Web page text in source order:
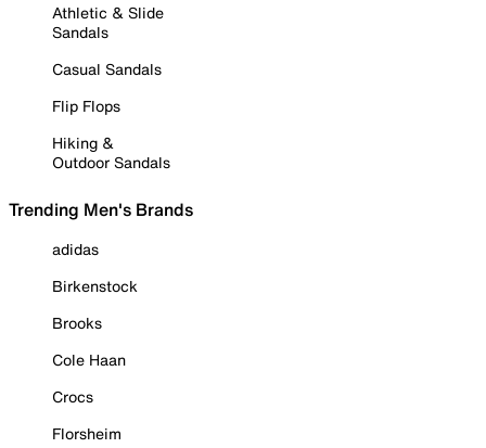
Athletic & Slide
Sandals
Casual Sandals
Flip Flops
Hiking &
Outdoor Sandals
Trending Men's Brands
adidas
Birkenstock
Brooks
Cole Haan
Crocs
Florsheim